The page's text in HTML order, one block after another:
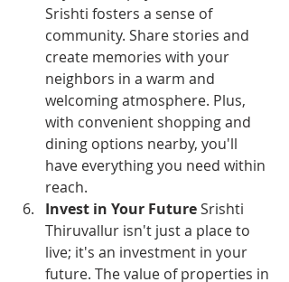
Srishti fosters a sense of
community. Share stories and
create memories with your
neighbors in a warm and
welcoming atmosphere. Plus,
with convenient shopping and
dining options nearby, you'll
have everything you need within
reach.
Invest in Your Future Srishti
Thiruvallur isn't just a place to
live; it's an investment in your
future. The value of properties in